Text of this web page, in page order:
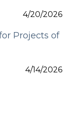
4/20/2026
Projects of
4/14/2026